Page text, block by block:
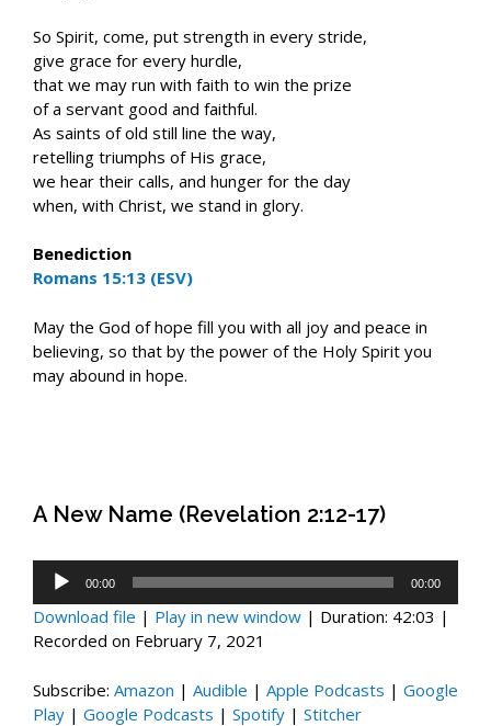
So Spirit, come, put strength in every stride,
give grace for every hurdle,
that we may run with faith to win the prize
of a servant good and faithful.
As saints of old still line the way,
retelling triumphs of His grace,
we hear their calls, and hunger for the day
when, with Christ, we stand in glory.
Benediction
Romans 15:13 (ESV)
May the God of hope fill you with all joy and peace in
believing, so that by the power of the Holy Spirit you
may abound in hope.
A New Name (Revelation 2:12-17)
Audio
Player
00:00 00:00
Download file | Play in new window | Duration: 42:03 |
Recorded on February 7, 2021
Subscribe: Amazon | Audible | Apple Podcasts | Google
Play | Google Podcasts | Spotify | Stitcher